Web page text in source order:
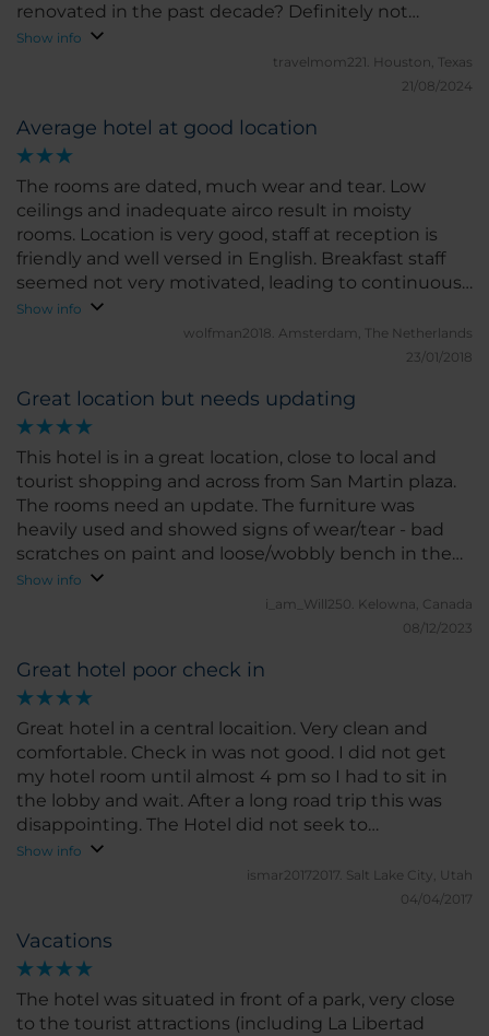
Great location but needs updating
This hotel is in a great location, close to local and
tourist shopping and across from San Martin plaza.
The rooms need an update. The furniture was
heavily used and showed signs of wear/tear - bad
scratches on paint and loose/wobbly bench in the
room. The breakfast buffet is very good. Lots of fruit,
pastries, breads, scrambled eggs, meats & cheese.
The staff, both in the restaurant & front desk , were
were comfortable and we enjoyed our stay
Show info
i_am_Will250. Kelowna, Canada
08/12/2023
Great hotel poor check in
Great hotel in a central locaition. Very clean and
comfortable. Check in was not good. I did not get
my hotel room until almost 4 pm so I had to sit in
the lobby and wait. After a long road trip this was
disappointing. The Hotel did not seek to
compensate me for this inconvenience in the least.
Show info
ismar20172017. Salt Lake City, Utah
04/04/2017
Vacations
The hotel was situated in front of a park, very close
to the tourist attractions (including La Libertad
renovated in the past decade? Definitely not
recently. Location is good, but traffic noise is loud.
HVAC system in winter has either “extremely hot” or
Show info
travelmom221. Houston, Texas
21/08/2024
Average hotel at good location
The rooms are dated, much wear and tear. Low
ceilings and inadequate airco result in moisty
rooms. Location is very good, staff at reception is
friendly and well versed in English. Breakfast staff
seemed not very motivated, leading to continuous
stock-outs at buffet table.
Show info
wolfman2018. Amsterdam, The Netherlands
23/01/2018